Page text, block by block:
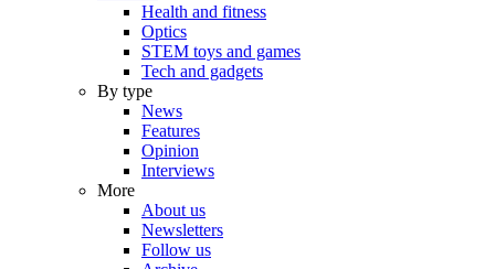
Health and fitness
Optics
STEM toys and games
Tech and gadgets
By type
News
Features
Opinion
Interviews
More
About us
Newsletters
Follow us